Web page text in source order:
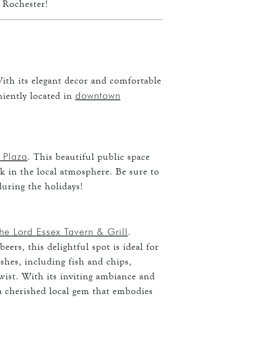
its elegant decor and comfortable
located in downtown
Plaza. This beautiful public space
in the local atmosphere. Be sure to
the holidays!
Lord Essex Tavern & Grill.
this delightful spot is ideal for
including fish and chips,
With its inviting ambiance and
local gem that embodies